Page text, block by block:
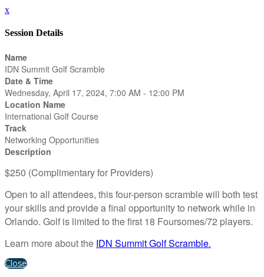
x
Session Details
Name
IDN Summit Golf Scramble
Date & Time
Wednesday, April 17, 2024, 7:00 AM - 12:00 PM
Location Name
International Golf Course
Track
Networking Opportunities
Description
$250 (Complimentary for Providers)
Open to all attendees, this four-person scramble will both test
your skills and provide a final opportunity to network while in
Orlando. Golf is limited to the first 18 Foursomes/72 players.
Learn more about the IDN Summit Golf Scramble.
Close